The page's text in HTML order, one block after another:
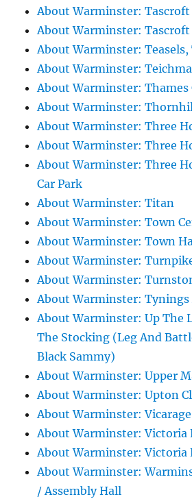
About Warminster: Tascroft
About Warminster: Tascroft
About Warminster: Teasels,
About Warminster:
About Warminster: Thames
About Warminster:
About Warminster: Three
About Warminster: Three
About Warminster: Three
Car Park
About Warminster: Titan
About Warminster: Town
About Warminster: Town
About Warminster:
About Warminster:
About Warminster:
About Warminster: Up The
The Stocking (Leg And
Black Sammy)
About Warminster: Upper
About Warminster: Upton
About Warminster:
About Warminster: Victoria
About Warminster: Victoria
About Warminster:
/ Assembly Hall